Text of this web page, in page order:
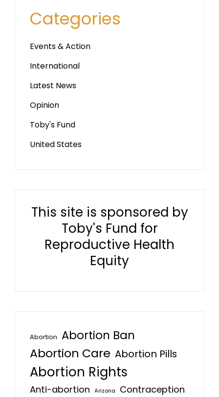
Categories
Events & Action
International
Latest News
Opinion
Toby's Fund
United States
This site is sponsored by
Toby's Fund for
Reproductive Health
Equity
Abortion Abortion Ban
Abortion Care Abortion Pills
Abortion Rights
Anti-abortion Arizona Contraception